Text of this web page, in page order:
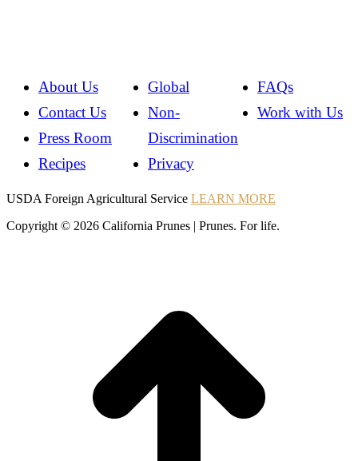
About Us
Contact Us
Press Room
Recipes
Global
Non-
Discrimination
Privacy
FAQs
Work with Us
Instagram
Instagram
Pinterest
YouTube
Instagram
USDA Foreign Agricultural Service LEARN MORE
Copyright © 2026 California Prunes | Prunes. For life.